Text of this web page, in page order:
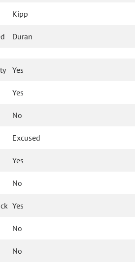
Kipp
Duran
Yes
Yes
No
Excused
Yes
No
Yes
No
No